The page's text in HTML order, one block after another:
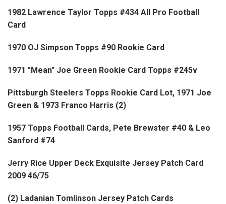
1982 Lawrence Taylor Topps #434 All Pro Football
Card
1970 OJ Simpson Topps #90 Rookie Card
1971 "Mean" Joe Green Rookie Card Topps #245v
Pittsburgh Steelers Topps Rookie Card Lot, 1971 Joe
Green & 1973 Franco Harris (2)
1957 Topps Football Cards, Pete Brewster #40 & Leo
Sanford #74
Jerry Rice Upper Deck Exquisite Jersey Patch Card
2009 46/75
(2) Ladanian Tomlinson Jersey Patch Cards